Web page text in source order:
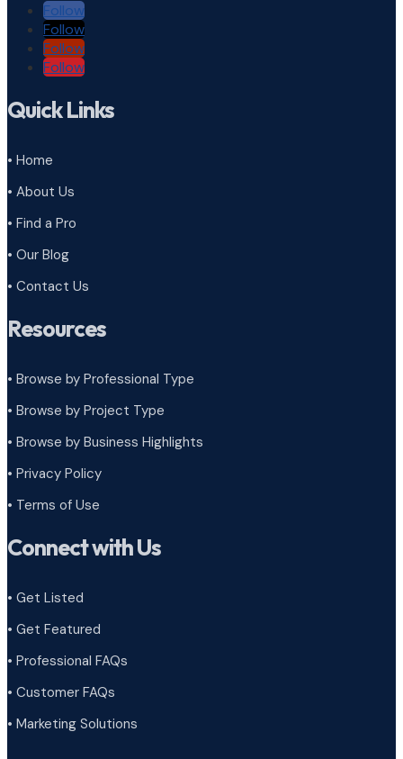
Follow
Follow
Follow
Follow
Quick Links
• Home
• About Us
• Find a Pro
• Our Blog
• Contact Us
Resources
• Browse by Professional Type
• Browse by Project Type
• Browse by Business Highlights
• Privacy Policy
• Terms of Use
Connect with Us
• Get Listed
• Get Featured
• Professional FAQs
• Customer FAQs
• Marketing Solutions